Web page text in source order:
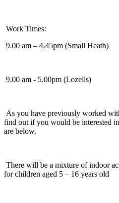
Work Times:
9.00 am – 4.45pm (Small Heath)
9.00 am - 5.00pm (Lozells)
As you have previously worked
find out if you would be interested
are below.
There will be a mixture of indoor
for children aged 5 – 16 years old